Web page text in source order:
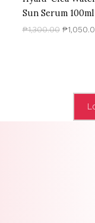
Sun Serum 100ml
₱1,300.00 ₱